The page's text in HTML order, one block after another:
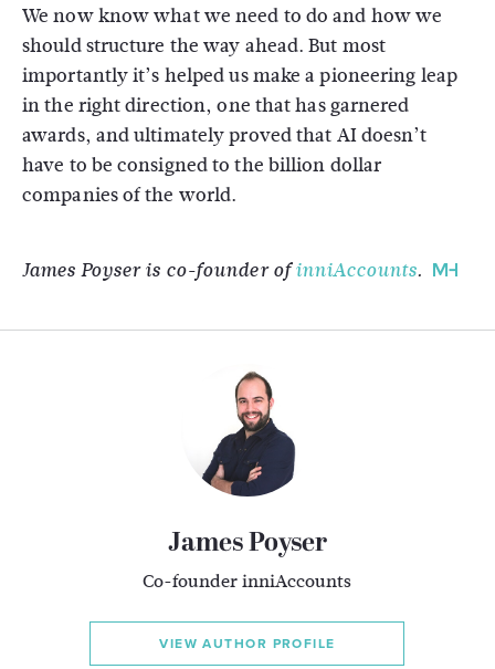
We now know what we need to do and how we
should structure the way ahead. But most
importantly it’s helped us make a pioneering leap
in the right direction, one that has garnered
awards, and ultimately proved that AI doesn’t
have to be consigned to the billion dollar
companies of the world.
James Poyser is co-founder ofinniAccounts.
James Poyser
Co-founder inniAccounts
VIEW AUTHOR PROFILE